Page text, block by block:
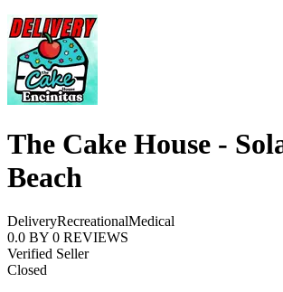
The Cake House -
Beach
DeliveryRecreationalMedical
0.0 BY 0 REVIEWS
Verified Seller
Closed